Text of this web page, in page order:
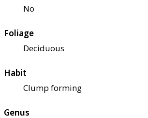
No
Foliage
Deciduous
Habit
Clump forming
Genus